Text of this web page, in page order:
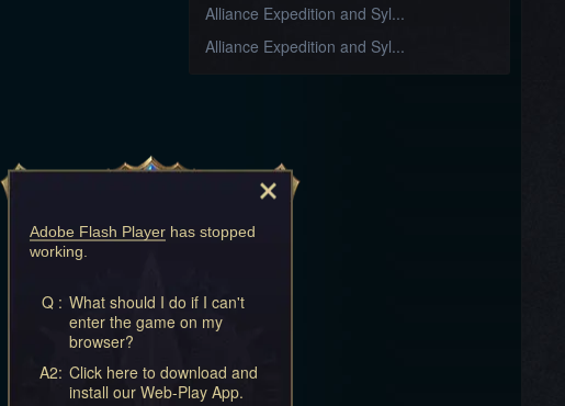
Alliance Expedition and Syl...
Alliance Expedition and Syl...
Adobe Flash Player has stopped
working.
Q : What should I do if I can't
enter the game on my
browser?
A2: Click here to download and
install our Web-Play App.